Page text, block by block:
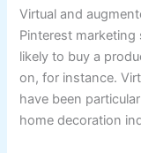
Virtual and
Pinterest marketing
likely to buy a
on, for instance.
have been
home decoration